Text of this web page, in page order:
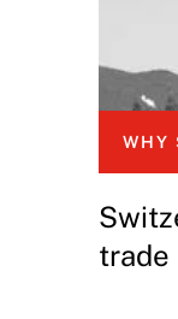
WHY
trade